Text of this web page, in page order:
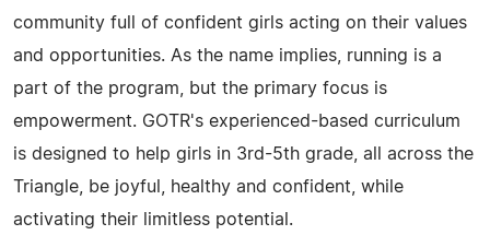
community full of confident girls acting on their values
and opportunities. As the name implies, running is a
part of the program, but the primary focus is
empowerment. GOTR's experienced-based curriculum
is designed to help girls in 3rd-5th grade, all across the
Triangle, be joyful, healthy and confident, while
activating their limitless potential.